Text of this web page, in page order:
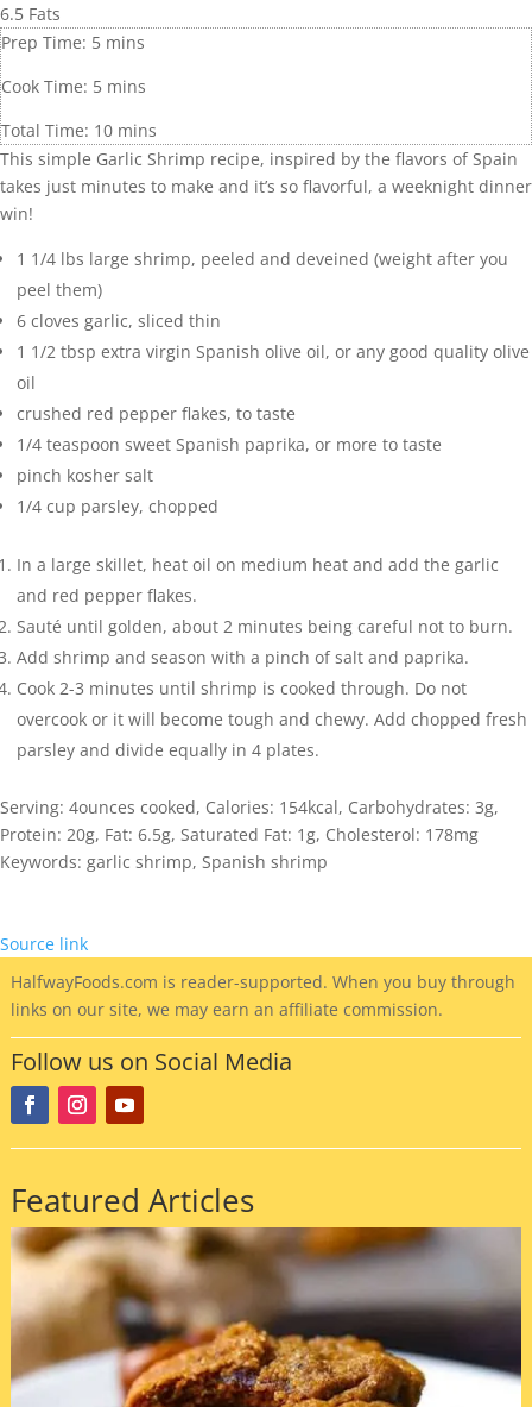
6.5 Fats
Prep Time: 5 mins
Cook Time: 5 mins
Total Time: 10 mins
This simple Garlic Shrimp recipe, inspired by the flavors of Spain
takes just minutes to make and it’s so flavorful, a weeknight dinner
win!
1 1/4 lbs large shrimp, peeled and deveined (weight after you
peel them)
6 cloves garlic, sliced thin
1 1/2 tbsp extra virgin Spanish olive oil, or any good quality olive
oil
crushed red pepper flakes, to taste
1/4 teaspoon sweet Spanish paprika, or more to taste
pinch kosher salt
1/4 cup parsley, chopped
In a large skillet, heat oil on medium heat and add the garlic
and red pepper flakes.
Sauté until golden, about 2 minutes being careful not to burn.
Add shrimp and season with a pinch of salt and paprika.
Cook 2-3 minutes until shrimp is cooked through. Do not
overcook or it will become tough and chewy. Add chopped fresh
parsley and divide equally in 4 plates.
Serving: 4ounces cooked, Calories: 154kcal, Carbohydrates: 3g,
Protein: 20g, Fat: 6.5g, Saturated Fat: 1g, Cholesterol: 178mg
Keywords: garlic shrimp, Spanish shrimp
Source link
HalfwayFoods.com is reader-supported. When you buy through
links on our site, we may earn an affiliate commission.
Follow us on Social Media
Featured Articles